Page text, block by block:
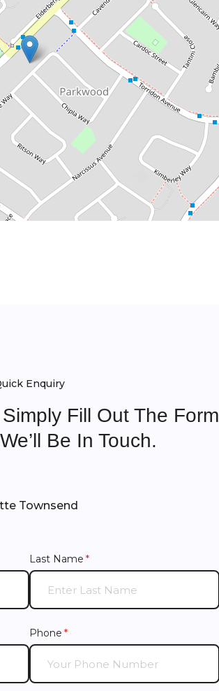
Enquiry
Fill Out The Form
Be In Touch.
Townsend
Last Name *
(required)
Phone *
(required)